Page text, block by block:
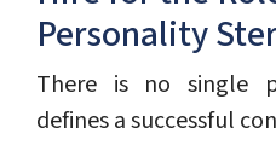
Personality
There is no single
defines a successful